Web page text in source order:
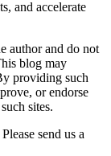
and accelerate
author and do not
blog may
providing such
or endorse
sites.
send us a